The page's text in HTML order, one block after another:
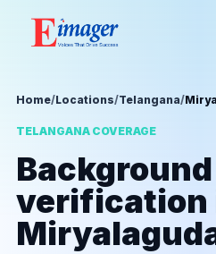
Home/Locations/Telangana/
TELANGANA COVERAGE
Background
verification